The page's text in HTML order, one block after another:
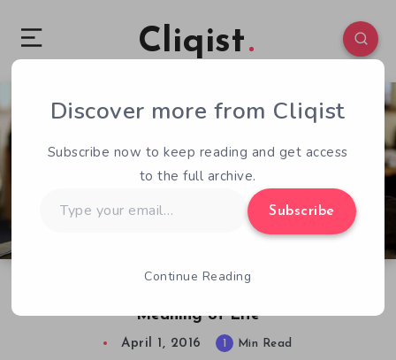
Cliqist
Meaning of Life
2 129
April 1, 2016 1 Min Read
Discover more from Cliqist
Subscribe now to keep reading and get access
to the full archive.
your
Subscribe
Continue Reading